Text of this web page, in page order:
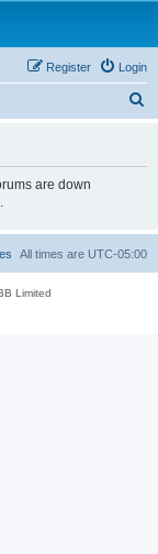
Login
Register
are down
All times are UTC-05:00
Limited